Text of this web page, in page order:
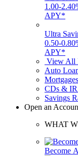
1.00-2.40
APY*
Ultra
0.50-0.80
APY*
View All
Auto
Mortgages
CDs &
Savings
Open an
WHAT
Become